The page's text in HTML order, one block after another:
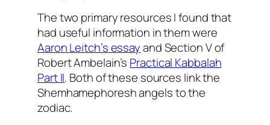
The two primary resources I found that
had useful information in them were
AaronLeitch’sessayand Section V of
RobertAmbelain’s Practical Kabbalah
Part II. Both of these sources link the
Shemhamephoreshangels to the
zodiac.